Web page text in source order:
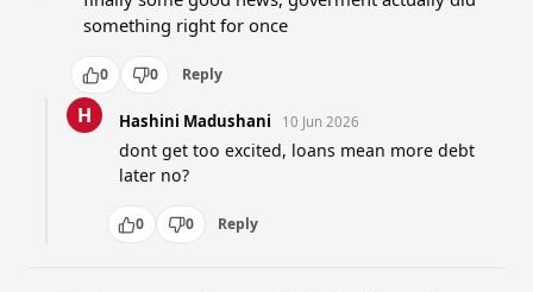
something right for once
0 0 Reply
H Hashini Madushani 10 Jun 2026
dont get too excited, loans mean more debt
later no?
0 0 Reply